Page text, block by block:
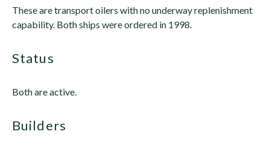
These are transport oilers with no underway replenishment
capability. Both ships were ordered in 1998.
status
Both are active.
builders